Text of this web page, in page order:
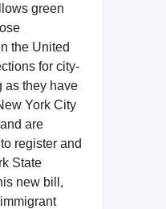
green
the United
for city-
as they have
York City
are
register and
State
new bill,